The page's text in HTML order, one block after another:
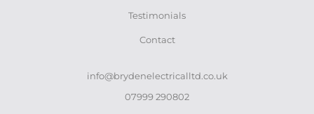
Testimonials
Contact
info@brydenelectricalltd.co.uk
07999 290802